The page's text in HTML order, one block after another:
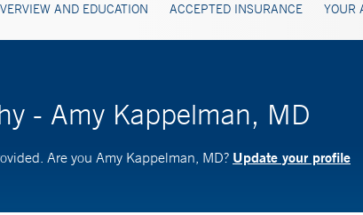
AND EDUCATION ACCEPTED INSURANCE YOUR
- Amy Kappelman, MD
Are you Amy Kappelman, MD? Update your profile